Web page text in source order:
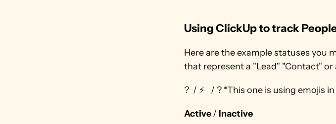
Using ClickUp to track
Here are the example statuses you
that represent a "Lead" "Contact" or
?  / ⚡ / ? *This one is using emojis
Active / Inactive